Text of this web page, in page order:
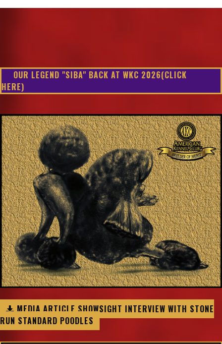
OUR LEGEND "SIBA" BACK AT WKC 2026(CLICK
HERE)
MEDIA ARTICLE SHOWSIGHT INTERVIEW WITH STONE
RUN STANDARD POODLES